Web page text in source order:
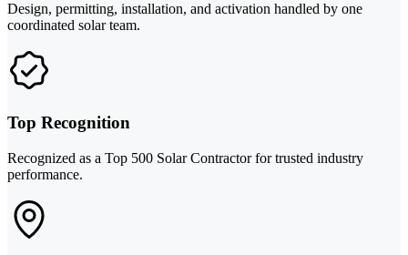
Design, permitting, installation, and activation handled by one
coordinated solar team.
Top Recognition
Recognized as a Top 500 Solar Contractor for trusted industry
performance.